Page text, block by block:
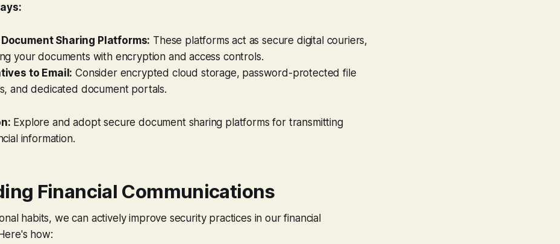
Sharing Platforms: These platforms act as secure digital couriers,
your documents with encryption and access controls.
to Email: Consider encrypted cloud storage, password-protected file
and dedicated document portals.
Explore and adopt secure document sharing platforms for transmitting
information.
Financial Communications
habits, we can actively improve security practices in our financial
how: